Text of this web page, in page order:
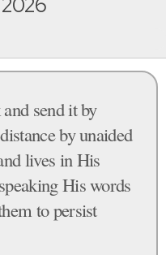
send it by
by unaided
lives in His
His words
to persist